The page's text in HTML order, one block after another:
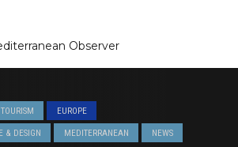
EUROPE
& DESIGN MEDITERRANEAN NEWS